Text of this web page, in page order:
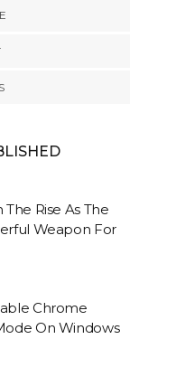
The Rise As The
Weapon For
Chrome
On Windows